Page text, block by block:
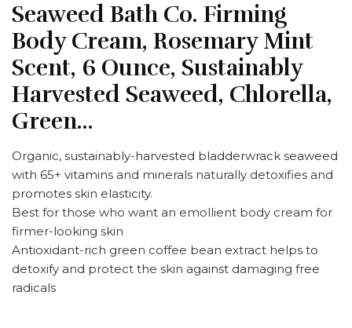
Seaweed Bath Co. Firming
Body Cream, Rosemary Mint
Scent, 6 Ounce, Sustainably
Harvested Seaweed, Chlorella,
Green…
Organic, sustainably-harvested bladderwrack seaweed
with 65+ vitamins and minerals naturally detoxifies and
promotes skin elasticity.
Best for those who want an emollient body cream for
firmer-looking skin
Antioxidant-rich green coffee bean extract helps to
detoxify and protect the skin against damaging free
radicals